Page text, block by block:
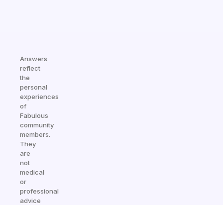
Answers
reflect
the
personal
experiences
of
Fabulous
community
members.
They
are
not
medical
or
professional
advice